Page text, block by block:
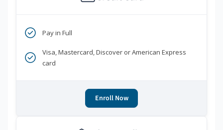
Pay in Full
Visa, Mastercard, Discover or American Express
card
Enroll Now